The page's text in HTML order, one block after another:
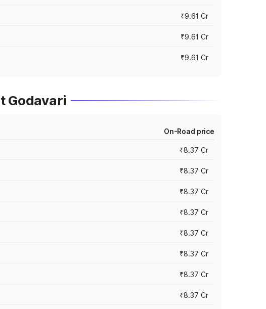
₹9.61 Cr
₹9.61 Cr
₹9.61 Cr
Godavari
On-Road price
₹8.37 Cr
₹8.37 Cr
₹8.37 Cr
₹8.37 Cr
₹8.37 Cr
₹8.37 Cr
₹8.37 Cr
₹8.37 Cr